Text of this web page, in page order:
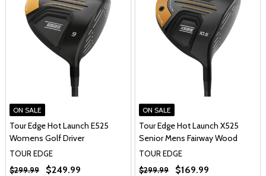
ON SALE
Tour Edge Hot Launch E525
Womens Golf Driver
TOUR EDGE
$299.99
$249.99
ON SALE
Tour Edge Hot Launch X525
Senior Mens Fairway Wood
TOUR EDGE
$299.99
$169.99